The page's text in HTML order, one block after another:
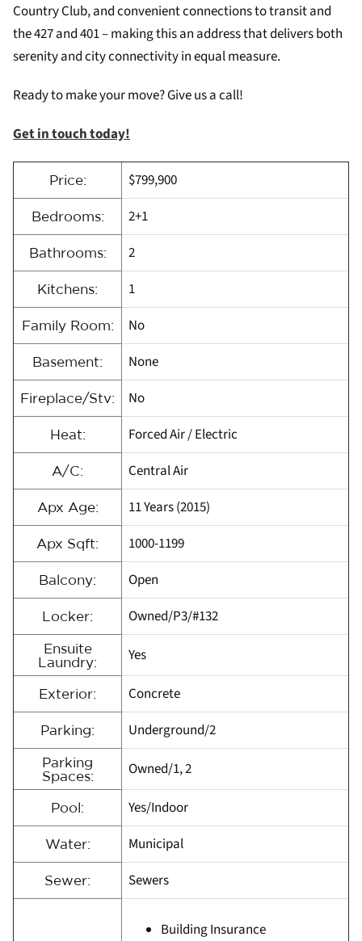
Country Club, and convenient connections to transit and
the 427 and 401 – making this an address that delivers both
serenity and city connectivity in equal measure.
Ready to make your move? Give us a call!
Get in touch today!
Price: $799,900
Bedrooms: 2+1
Bathrooms: 2
Kitchens: 1
Family Room: No
Basement: None
Fireplace/Stv: No
Heat: Forced Air / Electric
A/C: Central Air
Apx Age: 11 Years (2015)
Apx Sqft: 1000-1199
Balcony: Open
Locker: Owned/P3/#132
Ensuite
Laundry:
Yes
Exterior: Concrete
Parking: Underground/2
Parking
Spaces:
Owned/1, 2
Pool: Yes/Indoor
Water: Municipal
Sewer: Sewers
Building Insurance